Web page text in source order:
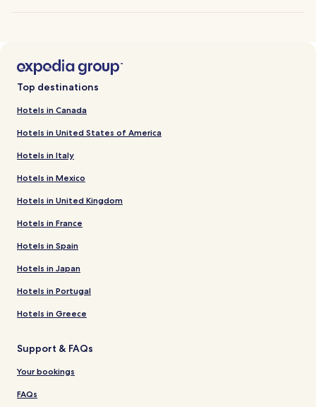
Top destinations
Hotels in Canada
Hotels in United States of America
Hotels in Italy
Hotels in Mexico
Hotels in United Kingdom
Hotels in France
Hotels in Spain
Hotels in Japan
Hotels in Portugal
Hotels in Greece
Support & FAQs
Your bookings
FAQs